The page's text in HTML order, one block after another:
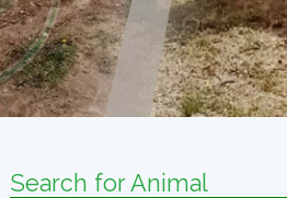
Search for Animal